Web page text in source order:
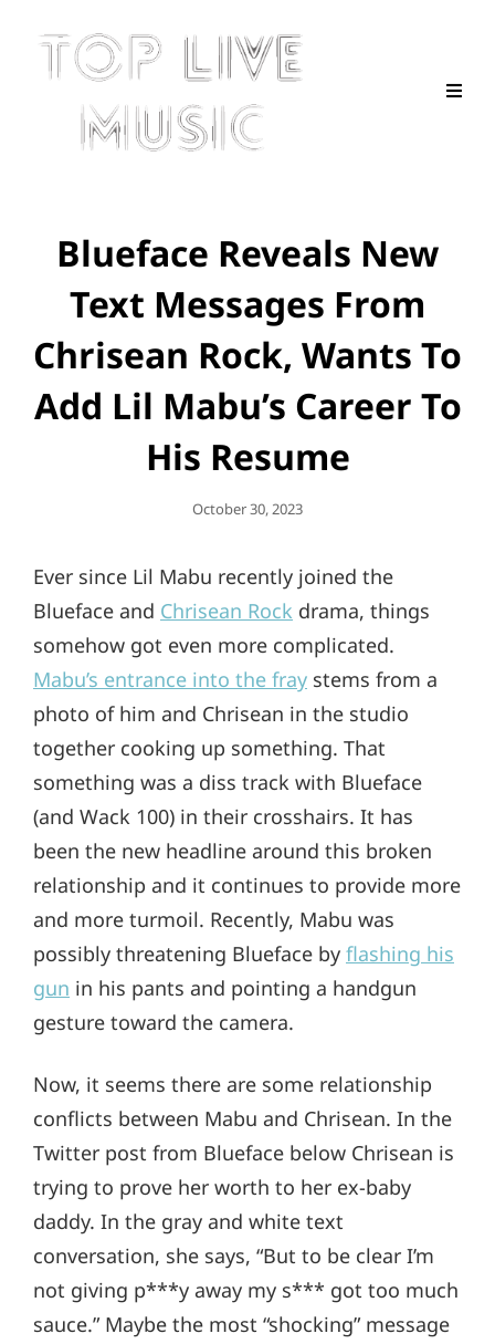
Blueface Reveals New
Text Messages From
Chrisean Rock, Wants To
Add Lil Mabu’s Career To
His Resume
Posted
October 30, 2023
Ever since Lil Mabu recently joined the
Blueface and Chrisean Rock drama, things
somehow got even more complicated.
Mabu’s entrance into the fray stems from a
photo of him and Chrisean in the studio
together cooking up something. That
something was a diss track with Blueface
(and Wack 100) in their crosshairs. It has
been the new headline around this broken
relationship and it continues to provide more
and more turmoil. Recently, Mabu was
possibly threatening Blueface by flashing his
gun in his pants and pointing a handgun
gesture toward the camera.
Now, it seems there are some relationship
conflicts between Mabu and Chrisean. In the
Twitter post from Blueface below Chrisean is
trying to prove her worth to her ex-baby
daddy. In the gray and white text
conversation, she says, “But to be clear I’m
not giving p***y away my s*** got too much
sauce.” Maybe the most “shocking” message